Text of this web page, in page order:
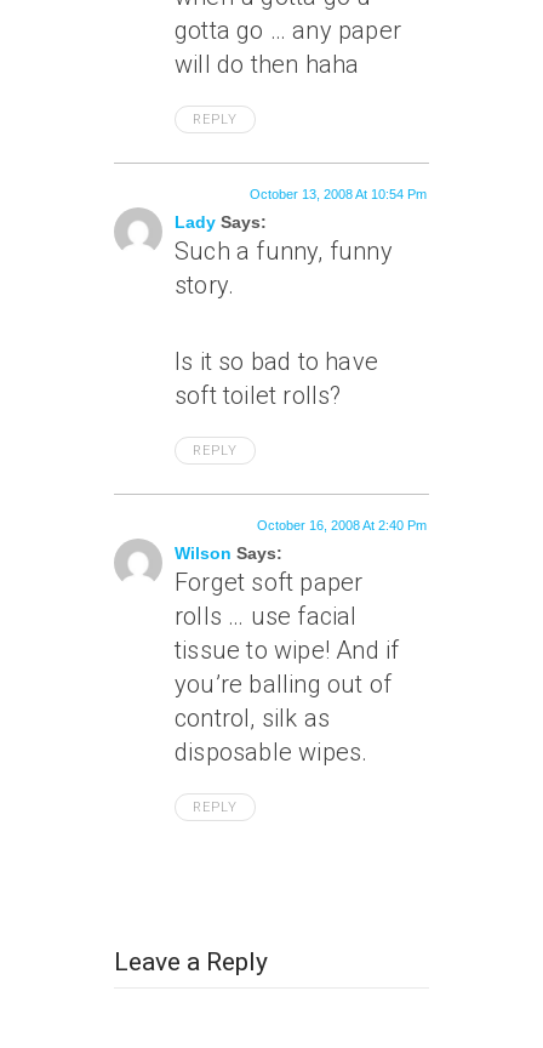
gotta go … any paper
will do then haha
REPLY
Lady Says:
October 13, 2008 At 10:54 Pm
Such a funny, funny
story.
Is it so bad to have
soft toilet rolls?
REPLY
Wilson Says:
October 16, 2008 At 2:40 Pm
Forget soft paper
rolls … use facial
tissue to wipe! And if
you’re balling out of
control, silk as
disposable wipes.
REPLY
Leave a Reply